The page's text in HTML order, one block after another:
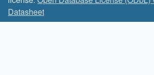
Datasheet